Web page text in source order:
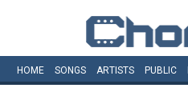
HOME SONGS ARTISTS PUBLIC